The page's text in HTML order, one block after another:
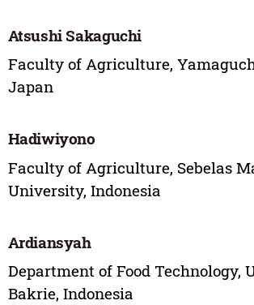
Atsushi Sakaguchi
Faculty of Agriculture,
Japan
Hadiwiyono
Faculty of Agriculture, Sebelas
University, Indonesia
Ardiansyah
Department of Food Technology,
Bakrie, Indonesia